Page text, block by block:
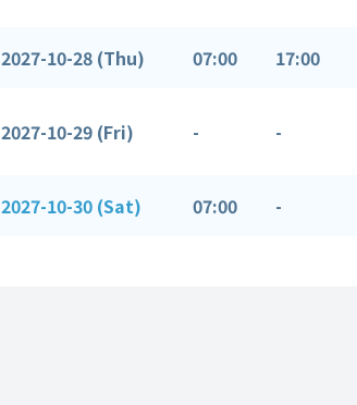
2027-10-28 (Thu) 07:00 17:00
2027-10-29 (Fri) - -
2027-10-30 (Sat) 07:00 -